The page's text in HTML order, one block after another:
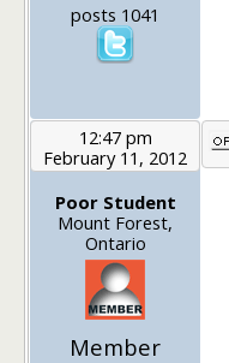
posts 1041
12:47 pm
February 11, 2012
Poor Student
Mount Forest,
Ontario
Member